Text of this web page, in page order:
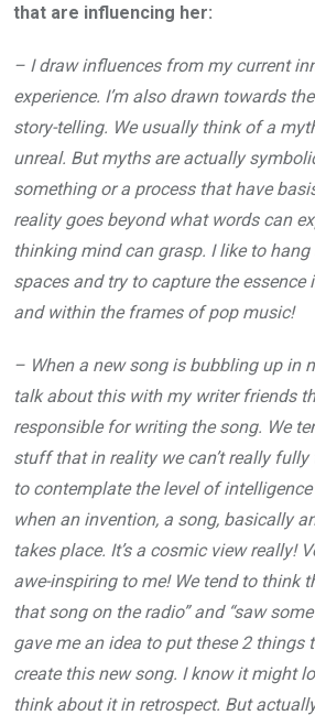
that are influencing her:
– I draw influences from my current
experience. I’m also drawn towards
story-telling. We usually think of a
unreal. But myths are actually
something or a process that have
reality goes beyond what words can
thinking mind can grasp. I like to
spaces and try to capture the essence
and within the frames of pop music!
– When a new song is bubbling up in
talk about this with my writer friends
responsible for writing the song. We
stuff that in reality we can’t really fully
to contemplate the level of
when an invention, a song, basically
takes place. It’s a cosmic view really!
awe-inspiring to me! We tend to think
that song on the radio” and “saw
gave me an idea to put these 2 things
create this new song. I know it might
think about it in retrospect. But